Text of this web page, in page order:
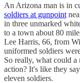
An Arizona man is in
soldiers at gunpoint
in three unmarked
to a town about 80
Lee Harris, 66, from
uniformed soldiers
So really, what could a
action? It's like they
eleven soldiers.